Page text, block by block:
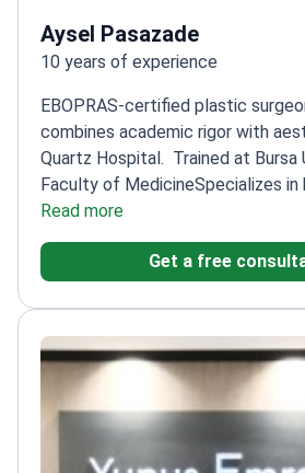
Aysel Pasazade
10 years of experience
EBOPRAS-certified plastic
combines academic rigor with
Quartz Hospital. Trained at Bursa
Faculty of MedicineSpecializes in
reconstructive and cosmetic
natural-looking results with
Active participant in
Read more
Get a free